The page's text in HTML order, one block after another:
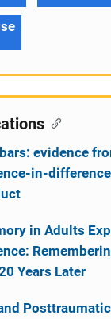
evidence
in-
in Adults
Years Later